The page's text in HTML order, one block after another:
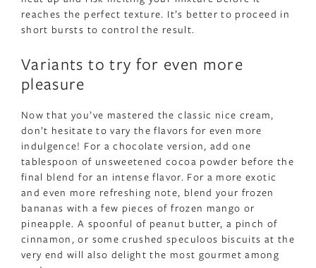
reaches the perfect texture. It’s better to proceed in
short bursts to control the result.
Variants to try for even more
pleasure
Now that you’ve mastered the classic nice cream,
don’t hesitate to vary the flavors for even more
indulgence! For a chocolate version, add one
tablespoon of unsweetened cocoa powder before the
final blend for an intense flavor. For a more exotic
and even more refreshing note, blend your frozen
bananas with a few pieces of frozen mango or
pineapple. A spoonful of peanut butter, a pinch of
cinnamon, or some crushed speculoos biscuits at the
very end will also delight the most gourmet among